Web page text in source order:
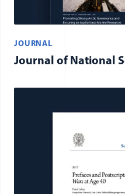
JOURNAL
Journal of National